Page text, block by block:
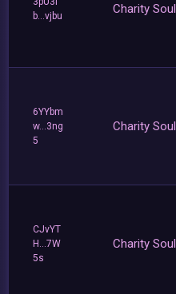
b...vjbu
Charity Soul
6YYbm
w...3ng
5
Charity Soul
CJvYT
H...7W
5s
Charity Soul